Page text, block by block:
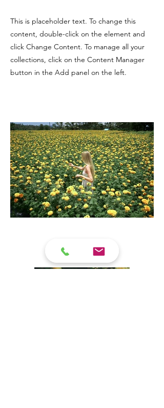
This is placeholder text. To change this
content, double-click on the element and
click Change Content. To manage all your
collections, click on the Content Manager
button in the Add panel on the left.